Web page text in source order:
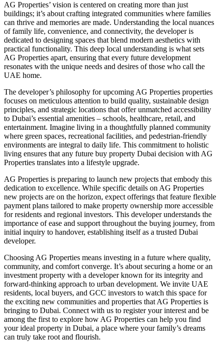
AG Properties’ vision is centered on creating more than just
buildings; it’s about crafting integrated communities where families
can thrive and memories are made. Understanding the local nuances
of family life, convenience, and connectivity, the developer is
dedicated to designing spaces that blend modern aesthetics with
practical functionality. This deep local understanding is what sets
AG Properties apart, ensuring that every future development
resonates with the unique needs and desires of those who call the
UAE home.
The developer’s philosophy for upcoming AG Properties properties
focuses on meticulous attention to build quality, sustainable design
principles, and strategic locations that offer unmatched accessibility
to Dubai’s essential amenities – schools, healthcare, retail, and
entertainment. Imagine living in a thoughtfully planned community
where green spaces, recreational facilities, and pedestrian-friendly
environments are integral to daily life. This commitment to holistic
living ensures that any future buy property Dubai decision with AG
Properties translates into a lifestyle upgrade.
AG Properties is preparing to launch new projects that embody this
dedication to excellence. While specific details on AG Properties
new projects are on the horizon, expect offerings that feature flexible
payment plans tailored to make property ownership more accessible
for residents and regional investors. This developer understands the
importance of ease and support throughout the buying journey, from
initial inquiry to handover, establishing itself as a trusted Dubai
developer.
Choosing AG Properties means investing in a future where quality,
community, and comfort converge. It’s about securing a home or an
investment property with a developer known for its integrity and
forward-thinking approach to urban development. We invite UAE
residents, local buyers, and GCC investors to watch this space for
the exciting new communities and properties that AG Properties is
bringing to Dubai. Connect with us to register your interest and be
among the first to explore how AG Properties can help you find
your ideal property in Dubai, a place where your family’s dreams
can truly take root and flourish.